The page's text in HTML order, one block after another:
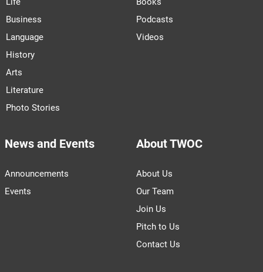
Business
Language
History
Arts
Literature
Photo Stories
Podcasts
Videos
News and Events
Announcements
Events
About TWOC
About Us
Our Team
Join Us
Pitch to Us
Contact Us